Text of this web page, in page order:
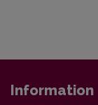
Information